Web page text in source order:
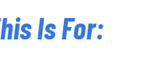
Is For: